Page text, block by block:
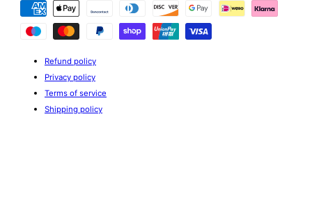
methods
Refund policy
Privacy policy
Terms of service
Shipping policy